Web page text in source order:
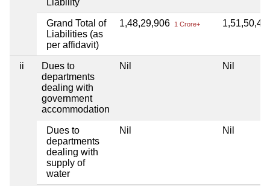
Liability
Grand Total of
Liabilities (as
per affidavit)
1,48,29,906 1 Crore+
ii
Dues to
departments
dealing with
government
accommodation
Nil Nil
Dues to
departments
dealing with
supply of
water
Nil Nil